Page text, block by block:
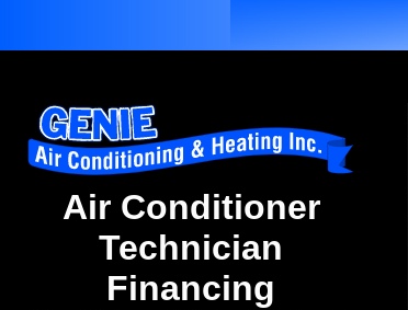
Air Conditioner
Technician
Financing